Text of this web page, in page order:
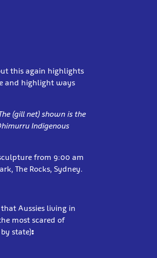
this again highlights
and highlight ways
(gill net) shown is the
Indigenous
from 9:00 am
The Rocks, Sydney.
Aussies living in
most scared of
state):